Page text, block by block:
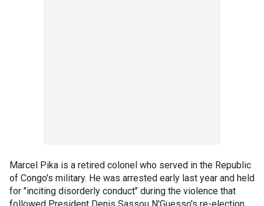
Marcel Pika is a retired colonel who served in the Republic
of Congo's military. He was arrested early last year and held
for "inciting disorderly conduct" during the violence that